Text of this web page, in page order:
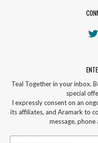
Teal Together in your inbox.
special
I expressly consent on an
its affiliates, and Aramark to
message,